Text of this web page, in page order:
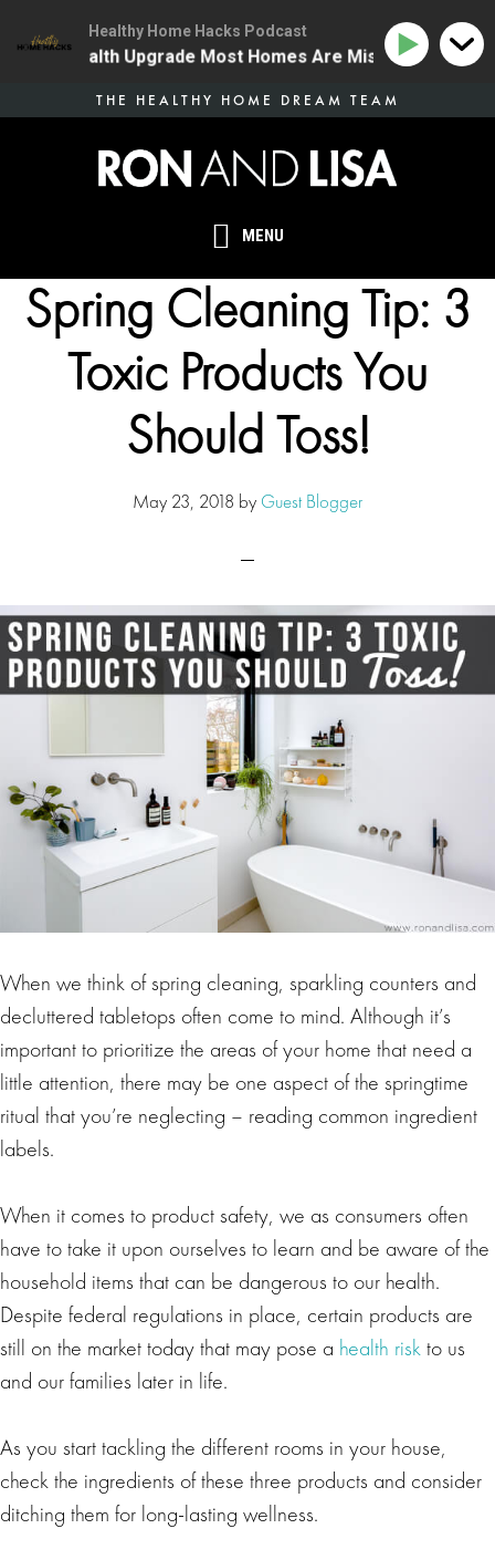
MENU
THE HEALTHY HOME DREAM TEAM
Spring Cleaning Tip: 3
Toxic Products You
Should Toss!
May 23, 2018 by Guest Blogger
When we think of spring cleaning, sparkling counters and
decluttered tabletops often come to mind. Although it’s
important to prioritize the areas of your home that need a
little attention, there may be one aspect of the springtime
ritual that you’re neglecting – reading common ingredient
labels.
When it comes to product safety, we as consumers often
have to take it upon ourselves to learn and be aware of the
household items that can be dangerous to our health.
Despite federal regulations in place, certain products are
still on the market today that may pose a health riskto us
and our families later in life.
As you start tackling the different rooms in your house,
check the ingredients of these three products and consider
ditching them for long-lasting wellness.
Healthy Home Hacks Podcast
One Health Upgrade Most Homes Are Missing 134 |